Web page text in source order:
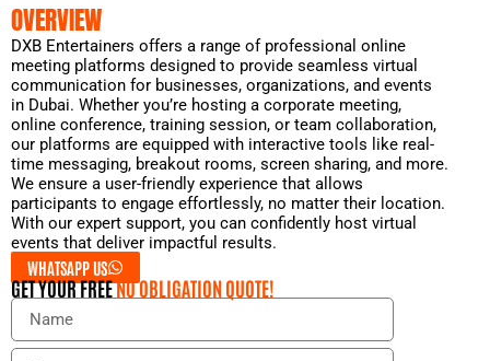
OVERVIEW
DXB Entertainers offers a range of professional online
meeting platforms designed to provide seamless virtual
communication for businesses, organizations, and events
in Dubai. Whether you’re hosting a corporate meeting,
online conference, training session, or team collaboration,
our platforms are equipped with interactive tools like real-
time messaging, breakout rooms, screen sharing, and more.
We ensure a user-friendly experience that allows
participants to engage effortlessly, no matter their location.
With our expert support, you can confidently host virtual
events that deliver impactful results.
WHATSAPP US
GET YOUR FREENO OBLIGATION QUOTE!
N
m